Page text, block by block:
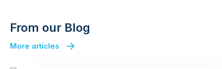
From our Blog
More articles